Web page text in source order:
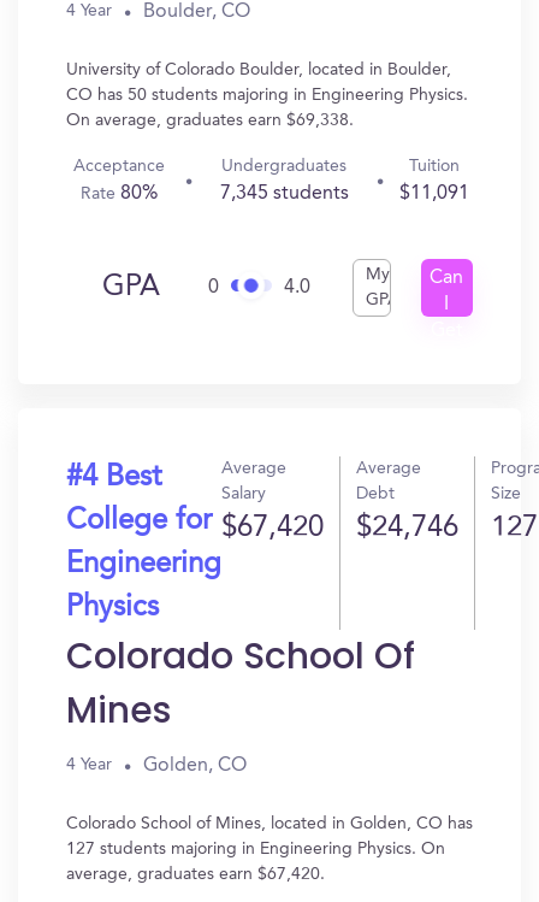
4 Year Boulder, CO
University of Colorado Boulder, located in Boulder,
CO has 50 students majoring in Engineering Physics.
On average, graduates earn $69,338.
Acceptance
Rate80%
Undergraduates
7,345 students
Tuition
$11,091
GPA 0 4.0
My
GPA
Can
#4 Best
College for
Engineering
Physics
Average
Salary
$67,420
Average
Debt
$24,746
Size
127
Colorado School Of
Mines
4 Year Golden, CO
Colorado School of Mines, located in Golden, CO has
127 students majoring in Engineering Physics. On
average, graduates earn $67,420.